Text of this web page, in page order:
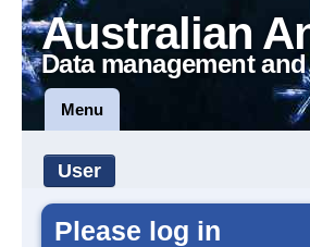
Australian
Data management
Menu
User
Please log in